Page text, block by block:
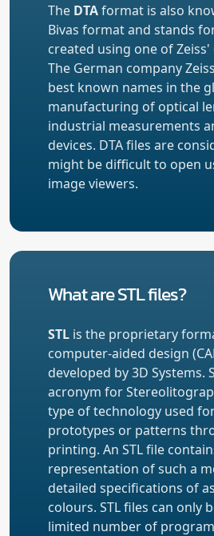
The DTAformat is also
Bivas format and stands
created using one of
The German company
best known names in the
manufacturing of optical
industrial measurements
devices. DTA files are
might be difficult to open
image viewers.
What are STL files?
STL is the proprietary
computer-aided design
developed by 3D Systems.
acronym for
type of technology used
prototypes or patterns
printing. An STL file
representation of such a
detailed specifications of
colours. STL files can only
limited number of